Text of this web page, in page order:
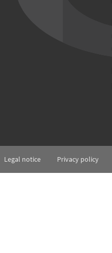
Legal notice Privacy policy